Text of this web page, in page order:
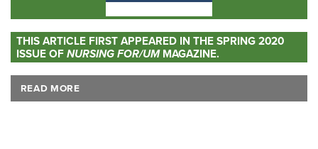
THIS ARTICLE FIRST APPEARED IN THE SPRING 2020
ISSUE OFNURSING FOR/UMMAGAZINE.
READ MORE